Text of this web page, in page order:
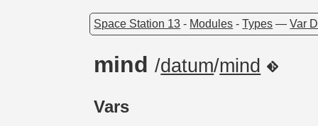
Space Station 13 - Modules -Types —Var
mind/datum/mind
Vars